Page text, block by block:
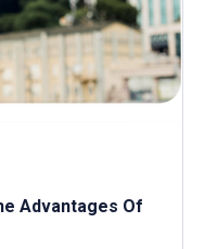
Advantages Of